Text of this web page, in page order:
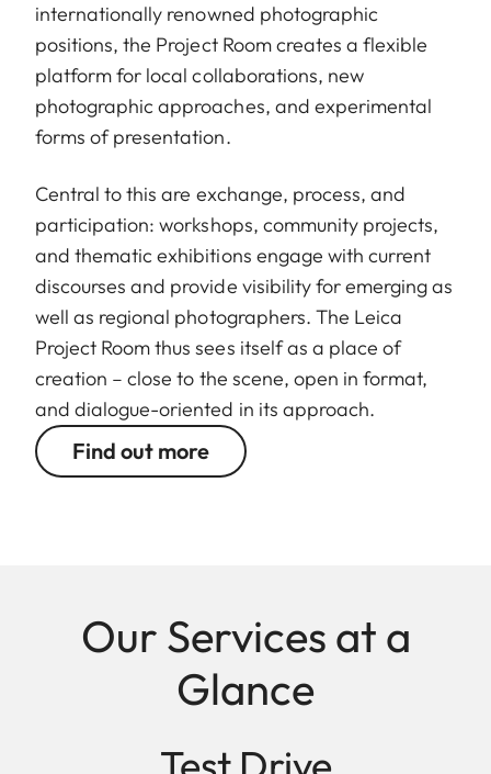
internationally renowned photographic
positions, the Project Room creates a flexible
platform for local collaborations, new
photographic approaches, and experimental
forms of presentation.
Central to this are exchange, process, and
participation: workshops, community projects,
and thematic exhibitions engage with current
discourses and provide visibility for emerging as
well as regional photographers. The Leica
Project Room thus sees itself as a place of
creation – close to the scene, open in format,
and dialogue-oriented in its approach.
Find out more
Our Services at a
Glance